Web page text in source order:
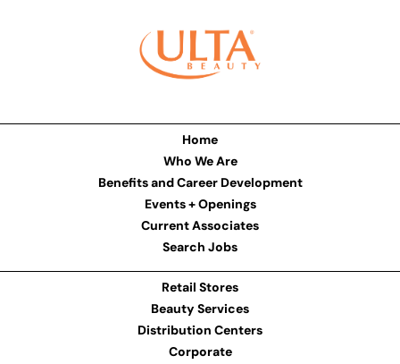
Home
Who We Are
Benefits and Career Development
Events + Openings
Current Associates
Search Jobs
Retail Stores
Beauty Services
Distribution Centers
Corporate